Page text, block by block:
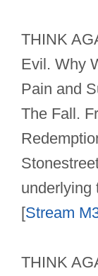
THINK
Evil. Why
Pain and
The Fall.
underlying
[Stream
THINK